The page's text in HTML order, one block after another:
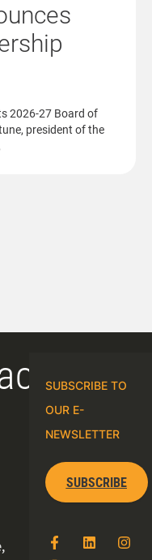
2026-27 Board of
president of the
SUBSCRIBE TO
OUR E-
NEWSLETTER
SUBSCRIBE